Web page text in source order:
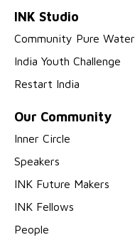
INK Studio
Community Pure Water
India Youth Challenge
Restart India
Our Community
Inner Circle
Speakers
INK Future Makers
INK Fellows
People